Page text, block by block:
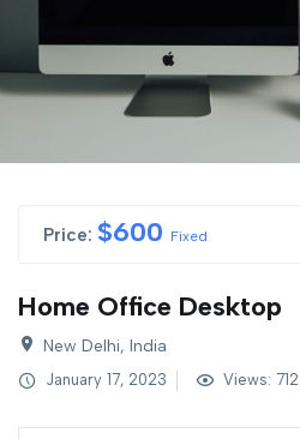
Price: $600 Fixed
Home Office Desktop
New Delhi, India
January 17, 2023 Views: 712